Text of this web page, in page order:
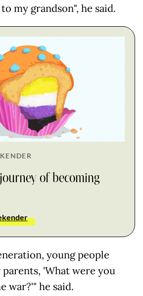
my grandson", he said.
of becoming
young people
'What were you
war?'" he said.